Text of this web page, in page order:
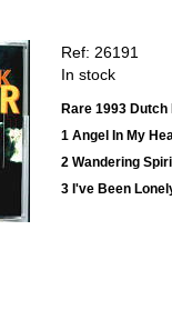
Ref: 26191
In stock
Rare 1993
1 Angel In My
2 Wandering
3 I've Been